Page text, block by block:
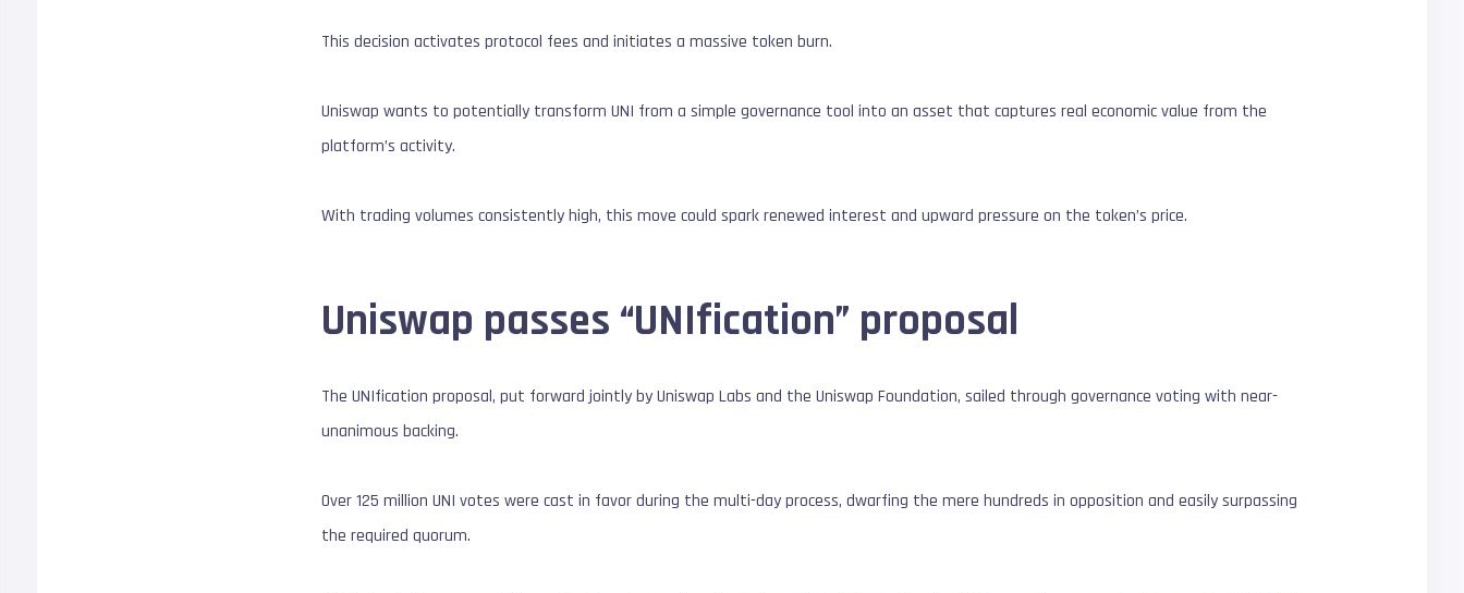
This decision activates protocol fees and initiates a massive token burn.
Uniswap wants to potentially transform UNI from a simple governance tool into an asset that captures real economic value from the
platform’s activity.
With trading volumes consistently high, this move could spark renewed interest and upward pressure on the token’s price.
Uniswap passes “UNIfication” proposal
The UNIfication proposal, put forward jointly by Uniswap Labs and the Uniswap Foundation, sailed through governance voting with near-
unanimous backing.
Over 125 million UNI votes were cast in favor during the multi-day process, dwarfing the mere hundreds in opposition and easily surpassing
the required quorum.